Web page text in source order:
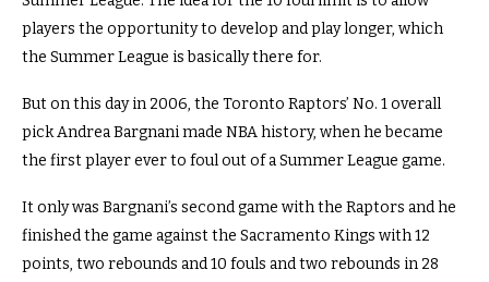
players the opportunity to develop and play longer, which
the Summer League is basically there for.
But on this day in 2006, the Toronto Raptors’ No. 1 overall
pick Andrea Bargnani made NBA history, when he became
the first player ever to foul out of a Summer League game.
It only was Bargnani’s second game with the Raptors and he
finished the game against the Sacramento Kings with 12
points, two rebounds and 10 fouls and two rebounds in 28